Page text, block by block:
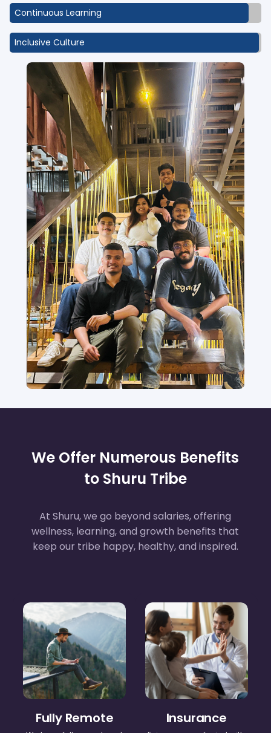
Continuous Learning
Inclusive Culture
We Offer Numerous Benefits
to Shuru Tribe
At Shuru, we go beyond salaries, offering
wellness, learning, and growth benefits that
keep our tribe happy, healthy, and inspired.
Fully Remote Insurance